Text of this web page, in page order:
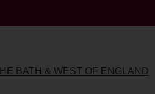
BATH & WEST OF ENGLAND